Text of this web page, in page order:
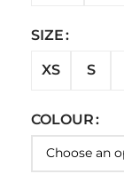
SIZE
XS S
COLOUR